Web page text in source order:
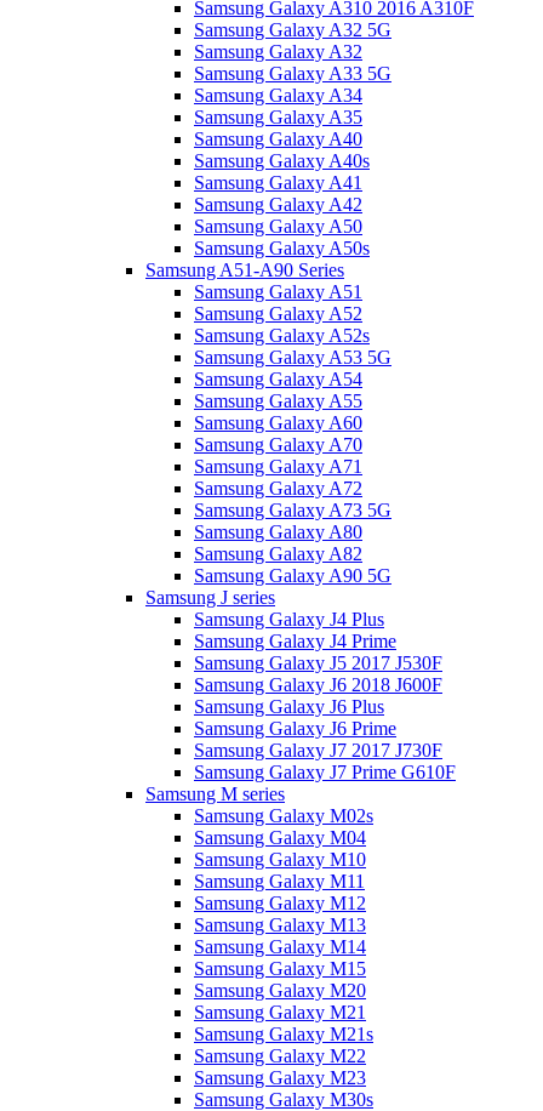
Samsung Galaxy A310 2016 A310F
Samsung Galaxy A32 5G
Samsung Galaxy A32
Samsung Galaxy A33 5G
Samsung Galaxy A34
Samsung Galaxy A35
Samsung Galaxy A40
Samsung Galaxy A40s
Samsung Galaxy A41
Samsung Galaxy A42
Samsung Galaxy A50
Samsung Galaxy A50s
Samsung A51-A90 Series
Samsung Galaxy A51
Samsung Galaxy A52
Samsung Galaxy A52s
Samsung Galaxy A53 5G
Samsung Galaxy A54
Samsung Galaxy A55
Samsung Galaxy A60
Samsung Galaxy A70
Samsung Galaxy A71
Samsung Galaxy A72
Samsung Galaxy A73 5G
Samsung Galaxy A80
Samsung Galaxy A82
Samsung Galaxy A90 5G
Samsung J series
Samsung Galaxy J4 Plus
Samsung Galaxy J4 Prime
Samsung Galaxy J5 2017 J530F
Samsung Galaxy J6 2018 J600F
Samsung Galaxy J6 Plus
Samsung Galaxy J6 Prime
Samsung Galaxy J7 2017 J730F
Samsung Galaxy J7 Prime G610F
Samsung M series
Samsung Galaxy M02s
Samsung Galaxy M04
Samsung Galaxy M10
Samsung Galaxy M11
Samsung Galaxy M12
Samsung Galaxy M13
Samsung Galaxy M14
Samsung Galaxy M15
Samsung Galaxy M20
Samsung Galaxy M21
Samsung Galaxy M21s
Samsung Galaxy M22
Samsung Galaxy M23
Samsung Galaxy M30s